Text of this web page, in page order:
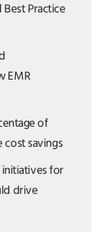
Practice
EMR
of
savings
initiatives for
drive